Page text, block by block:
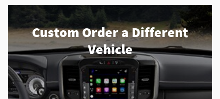
Custom Order a Different
Vehicle